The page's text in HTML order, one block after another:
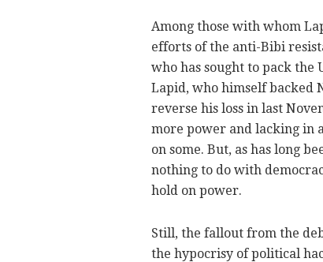
Among those with whom
efforts of the anti-Bibi
who has sought to pack
Lapid, who himself backed
reverse his loss in last
more power and lacking in
on some. But, as has long
nothing to do with
hold on power.
Still, the fallout from the
the hypocrisy of political